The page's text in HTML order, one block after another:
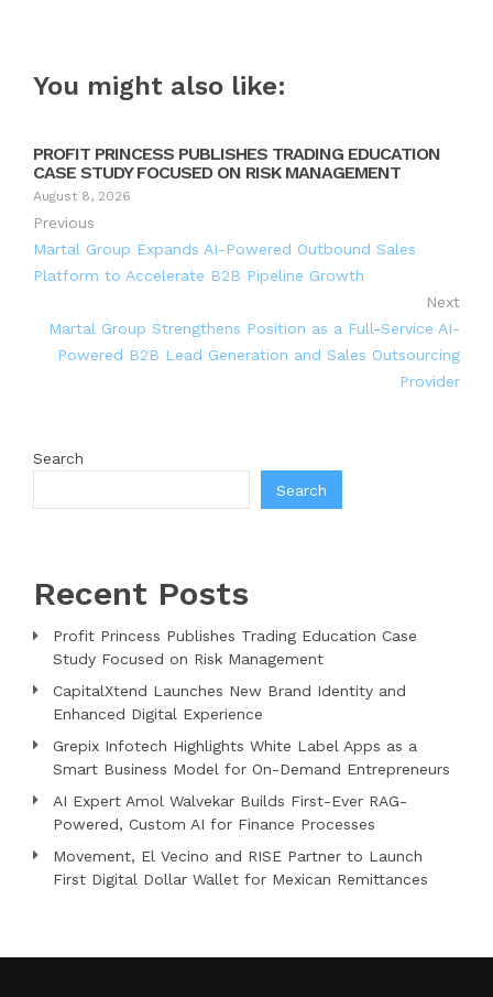
You might also like:
PROFIT PRINCESS PUBLISHES TRADING EDUCATION
CASE STUDY FOCUSED ON RISK MANAGEMENT
August 8, 2026
Previous
Martal Group Expands AI-Powered Outbound Sales
Platform to Accelerate B2B Pipeline Growth
Next
Martal Group Strengthens Position as a Full-Service AI-
Powered B2B Lead Generation and Sales Outsourcing
Provider
Search
Search
Recent Posts
Profit Princess Publishes Trading Education Case
Study Focused on Risk Management
CapitalXtend Launches New Brand Identity and
Enhanced Digital Experience
Grepix Infotech Highlights White Label Apps as a
Smart Business Model for On-Demand Entrepreneurs
AI Expert Amol Walvekar Builds First-Ever RAG-
Powered, Custom AI for Finance Processes
Movement, El Vecino and RISE Partner to Launch
First Digital Dollar Wallet for Mexican Remittances